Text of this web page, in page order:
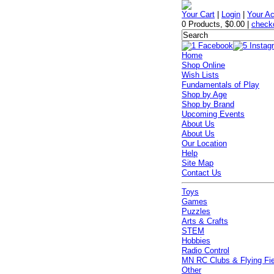
Your Cart Login |Your
0 Products,$0.00 |
Home
Shop Online
Wish Lists
Fundamentals of Play
Shop by Age
Shop by Brand
Upcoming Events
About Us
About Us
Our Location
Help
Site Map
Contact Us
Toys
Games
Puzzles
Arts & Crafts
STEM
Hobbies
Radio Control
MN RC Clubs & Flying
Other